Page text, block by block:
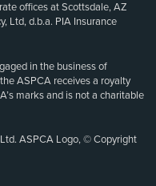
offices at Scottsdale, AZ
Ltd, d.b.a. PIA Insurance
in the business of
ASPCA receives a royalty
marks and is not a charitable
ASPCA Logo, © Copyright